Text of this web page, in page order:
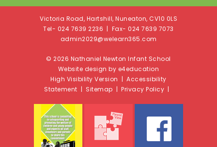
Victoria Road, Hartshill, Nuneaton, CV10 0LS
Tel- 024 7639 2236 | Fax- 024 7639 7073
admin2029@welearn365.com
© 2026 Nathaniel Newton Infant School
Website design by e4education
High Visibility Version |Accessibility
Statement | Sitemap |Privacy Policy |